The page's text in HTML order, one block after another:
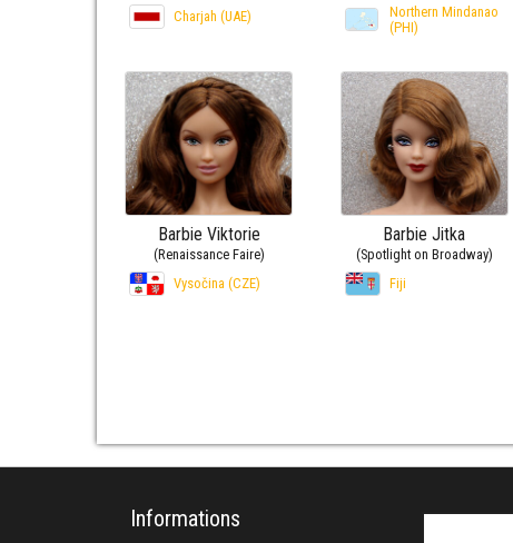
Charjah (UAE)
Northern Mindanao
(PHI)
Barbie Viktorie
(Renaissance Faire)
Vysočina (CZE)
Barbie Jitka
(Spotlight on Broadway)
Fiji
Informations